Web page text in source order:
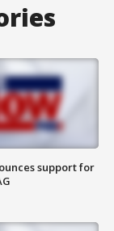
support for